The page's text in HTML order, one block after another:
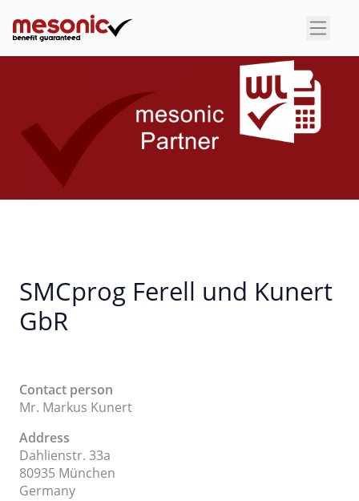
×
SMCprog Ferell und Kunert
GbR
Contact person
Mr. Markus Kunert
Address
Dahlienstr. 33a
80935 München
Germany